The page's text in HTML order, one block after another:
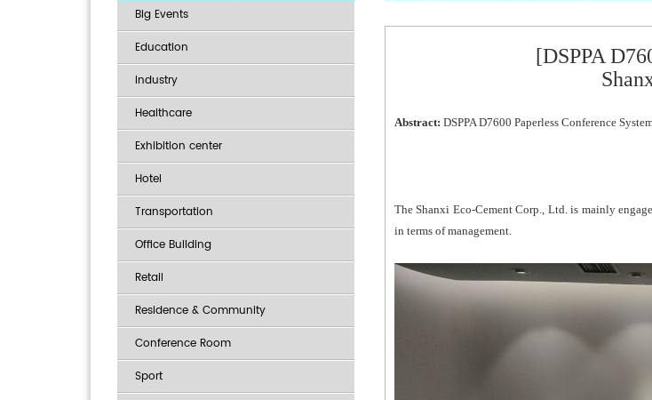
Big Events
Education
Industry
Healthcare
Exhibition center
Hotel
Transportation
Office Building
Retail
Residence & Community
Conference Room
Sport
[DSPPA
Abstract: DSPPA D7600 Paperless Conference
The Shanxi Eco-Cement Corp., Ltd. is mainly
in terms of management.